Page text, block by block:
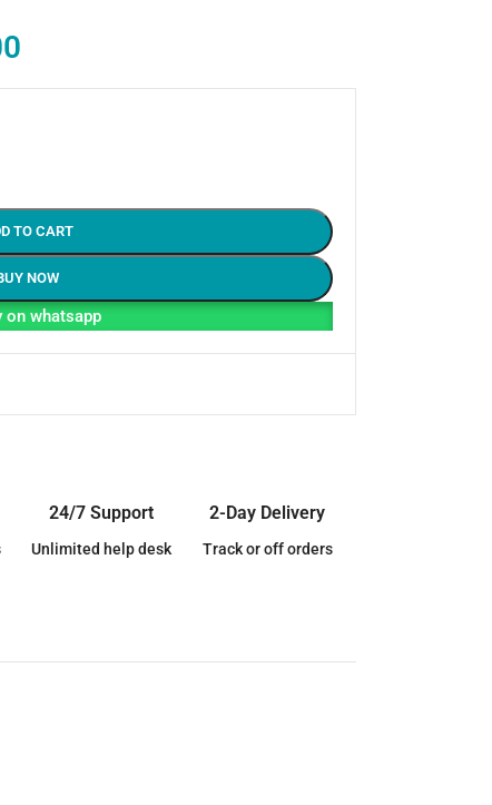
TO CART
NOW
on whatsapp
24/7 Support
Unlimited help desk
2-Day Delivery
Track or off orders